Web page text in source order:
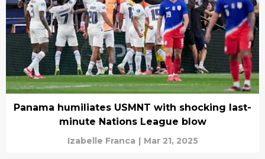
Panama humiliates USMNT with shocking last-
minute Nations League blow
Izabelle Franca | Mar 21, 2025